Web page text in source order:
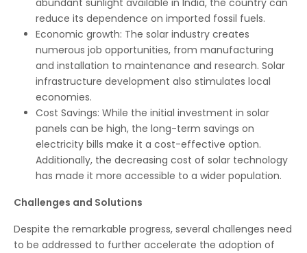
abundant sunlight available in India, the country can
reduce its dependence on imported fossil fuels.
Economic growth: The solar industry creates
numerous job opportunities, from manufacturing
and installation to maintenance and research. Solar
infrastructure development also stimulates local
economies.
Cost Savings: While the initial investment in solar
panels can be high, the long-term savings on
electricity bills make it a cost-effective option.
Additionally, the decreasing cost of solar technology
has made it more accessible to a wider population.
Challenges and Solutions
Despite the remarkable progress, several challenges need
to be addressed to further accelerate the adoption of